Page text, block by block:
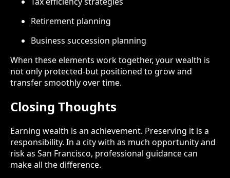
Retirement planning
Business succession planning
When these elements work together, your wealth is
not only protected-but positioned to grow and
transfer smoothly over time.
Closing Thoughts
Earning wealth is an achievement. Preserving it is a
responsibility. In a city with as much opportunity and
risk as San Francisco, professional guidance can
make all the difference.